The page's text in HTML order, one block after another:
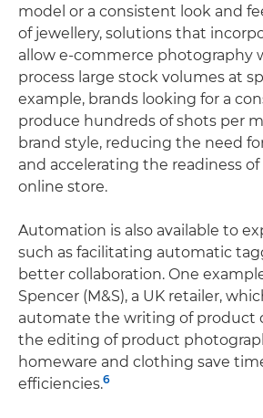
model or a consistent look and
of jewellery, solutions that
allow e-commerce photography
process large stock volumes at
example, brands looking for a
produce hundreds of shots per
brand style, reducing the need
and accelerating the readiness
online store.
Automation is also available to
such as facilitating automatic
better collaboration. One
Spencer (M&S), a UK retailer,
automate the writing of product
the editing of product
homeware and clothing save
efficiencies.6